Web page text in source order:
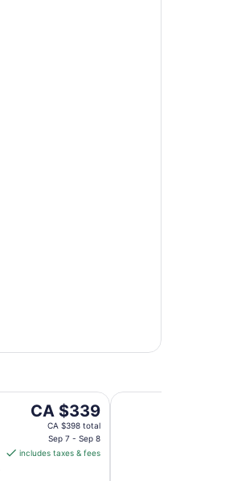
The
price
CA $339
CA $339
CA $398 total
Sep 7 - Sep 8
includes taxes & fees
Coast Victoria